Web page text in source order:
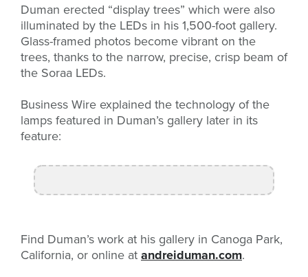
Duman erected “display trees” which were also
illuminated by the LEDs in his 1,500-foot gallery.
Glass-framed photos become vibrant on the
trees, thanks to the narrow, precise, crisp beam of
the Soraa LEDs.
Business Wire explained the technology of the
lamps featured in Duman’s gallery later in its
feature:
Find Duman’s work at his gallery in Canoga Park,
California, or online atandreiduman.com.